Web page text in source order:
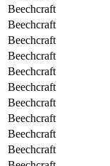
Beechcraft
Beechcraft
Beechcraft
Beechcraft
Beechcraft
Beechcraft
Beechcraft
Beechcraft
Beechcraft
Beechcraft